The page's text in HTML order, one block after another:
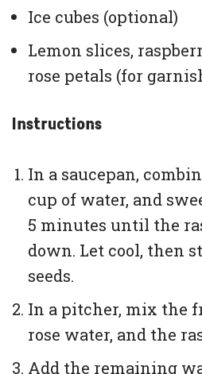
Ice cubes (optional)
Lemon slices,
rose petals (for
Instructions
In a saucepan,
cup of water, and
5 minutes until the
down. Let cool, then
seeds.
In a pitcher, mix the
rose water, and the
Add the remaining